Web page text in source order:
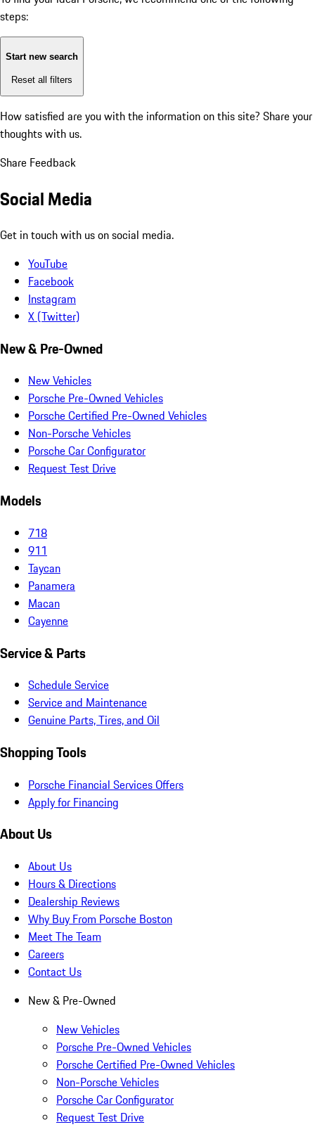
steps:
Start new search
Reset all filters
How satisfied are you with the information on this site? Share your
thoughts with us.
Share Feedback
Social Media
Get in touch with us on social media.
YouTube
Facebook
Instagram
X (Twitter)
New & Pre-Owned
New Vehicles
Porsche Pre-Owned Vehicles
Porsche Certified Pre-Owned Vehicles
Non-Porsche Vehicles
Porsche Car Configurator
Request Test Drive
Models
718
911
Taycan
Panamera
Macan
Cayenne
Service & Parts
Schedule Service
Service and Maintenance
Genuine Parts, Tires, and Oil
Shopping Tools
Porsche Financial Services Offers
Apply for Financing
About Us
About Us
Hours & Directions
Dealership Reviews
Why Buy From Porsche Boston
Meet The Team
Careers
Contact Us
New & Pre-Owned
New Vehicles
Porsche Pre-Owned Vehicles
Porsche Certified Pre-Owned Vehicles
Non-Porsche Vehicles
Porsche Car Configurator
Request Test Drive